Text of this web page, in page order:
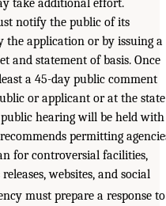
notify the public of its
the application or by issuing a
and statement of basis. Once
a 45-day public comment
or applicant or at the state
hearing will be held with
permitting
for controversial facilities,
websites, and social
must prepare a response to